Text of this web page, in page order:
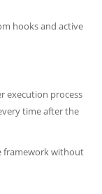
hooks and active
execution process
time after the
framework without